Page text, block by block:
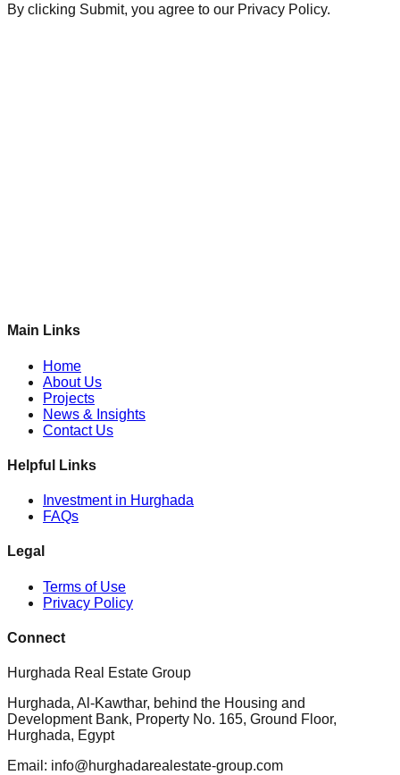
By clicking Submit, you agree to our Privacy Policy.
Main Links
Home
About Us
Projects
News & Insights
Contact Us
Helpful Links
Investment in Hurghada
FAQs
Legal
Terms of Use
Privacy Policy
Connect
Hurghada Real Estate Group
Hurghada, Al-Kawthar, behind the Housing and
Development Bank, Property No. 165, Ground Floor,
Hurghada, Egypt
Email: info@hurghadarealestate-group.com